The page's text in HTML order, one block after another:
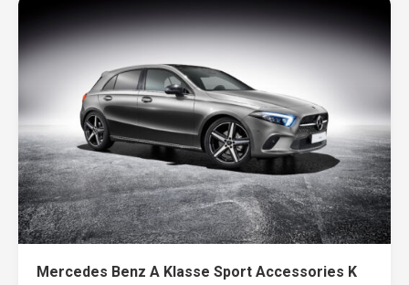
Mercedes Benz A Klasse Sport Accessories K